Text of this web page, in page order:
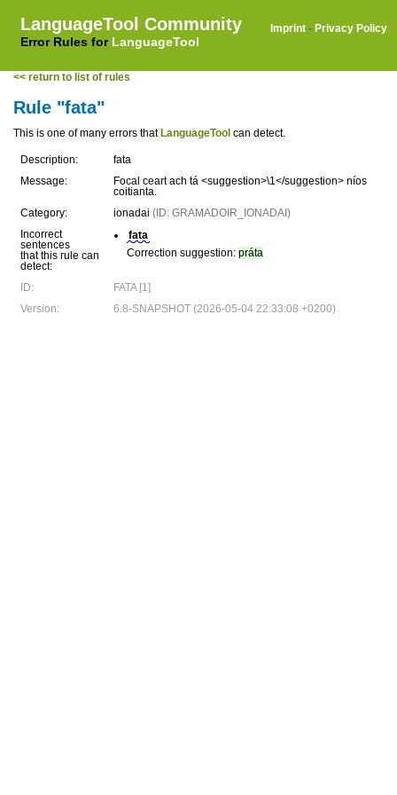
LanguageTool Community
Error Rules for LanguageTool
Imprint · Privacy Policy
<< return to list of rules
Rule "fata"
This is one of many errors that LanguageTool can detect.
Description:
fata
Message:
Focal ceart ach tá <suggestion>\1</suggestion> níos
coitianta.
Category:
ionadai (ID: GRAMADOIR_IONADAI)
Incorrect
sentences
that this rule can
detect:
fata
Correction suggestion: práta
ID:
FATA [1]
Version:
6.8-SNAPSHOT (2026-05-04 22:33:08 +0200)